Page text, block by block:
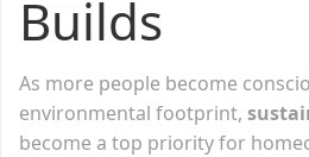
Builds
As more people become
environmental footprint,
become a top priority for